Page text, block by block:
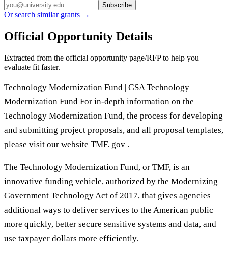
Subscribe
Or search similar grants →
Official Opportunity Details
Extracted from the official opportunity page/RFP to help you
evaluate fit faster.
Technology Modernization Fund | GSA Technology
Modernization Fund For in-depth information on the
Technology Modernization Fund, the process for developing
and submitting project proposals, and all proposal templates,
please visit our website TMF. gov .
The Technology Modernization Fund, or TMF, is an
innovative funding vehicle, authorized by the Modernizing
Government Technology Act of 2017, that gives agencies
additional ways to deliver services to the American public
more quickly, better secure sensitive systems and data, and
use taxpayer dollars more efficiently.